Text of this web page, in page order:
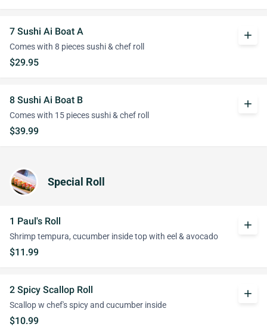
7 Sushi Ai Boat A
Comes with 8 pieces sushi & chef roll
$29.95
add
8 Sushi Ai Boat B
Comes with 15 pieces sushi & chef roll
$39.99
add
Special Roll
1 Paul's Roll
Shrimp tempura, cucumber inside top with eel & avocado
$11.99
add
2 Spicy Scallop Roll
Scallop w chef's spicy and cucumber inside
$10.99
add